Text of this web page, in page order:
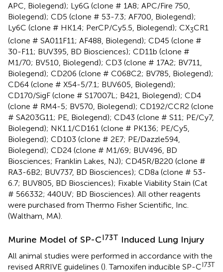
APC, Biolegend); Ly6G (clone # 1A8; APC/Fire 750,
Biolegend); CD5 (clone # 53-7.3; AF700, Biolegend);
Ly6C (clone # HK1.4; PerCP/Cy5.5, Biolegend); CX3CR1
(clone # SA011F11; AF488, Biolegend); CD45 (clone #
30-F11; BUV395, BD Biosciences); CD11b (clone #
M1/70; BV510, Biolegend); CD3 (clone # 17A2; BV711,
Biolegend); CD206 (clone # C068C2; BV785, Biolegend);
CD64 (clone # X54-5/7.1; BUV605, Biolegend);
CD170/SigF (clone # S17007L; B421, Biolegend); CD4
(clone # RM4-5; BV570, Biolegend); CD192/CCR2 (clone
# SA203G11; PE, Biolegend); CD43 (clone # S11; PE/Cy7,
Biolegend); NK1.1/CD161 (clone # PK136; PE/Cy5,
Biolegend); CD103 (clone # 2E7; PE/Dazzle594,
Biolegend); CD24 (clone # M1/69; BUV496, BD
Biosciences; Franklin Lakes, NJ); CD45R/B220 (clone #
RA3-6B2; BUV737, BD Biosciences); CD8a (clone # 53-
6.7; BUV805, BD Biosciences); Fixable Viability Stain (Cat
# 566332; 440UV; BD Biosciences). All other reagents
were purchased from Thermo Fisher Scientific, Inc.
(Waltham, MA).
Murine Model of SP-CI73T Induced Lung Injury
All animal studies were performed in accordance with the
revised ARRIVE guidelines (). Tamoxifen inducible SP-CI73T